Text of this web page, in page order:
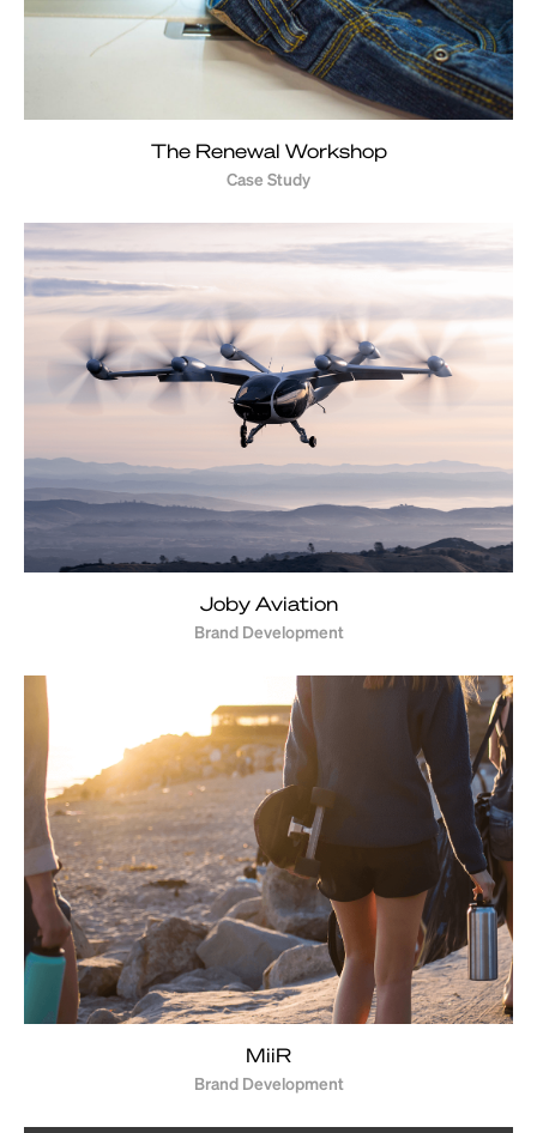
The Renewal Workshop
Case Study
Joby Aviation
Brand Development
MiiR
Brand Development